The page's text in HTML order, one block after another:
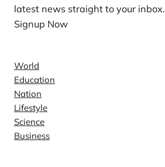
latest news straight to your inbox.
Signup Now
World
Education
Nation
Lifestyle
Science
Business